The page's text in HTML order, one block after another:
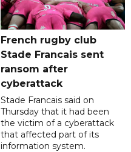
French rugby club
Stade Francais sent
ransom after
cyberattack
Stade Francais said on
Thursday that it had been
the victim of a cyberattack
that affected part of its
information system.